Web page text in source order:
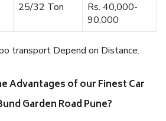
25/32 Ton
Rs. 40,000-
90,000
transport Depend on Distance.
Advantages of our Finest Car
Garden Road Pune?